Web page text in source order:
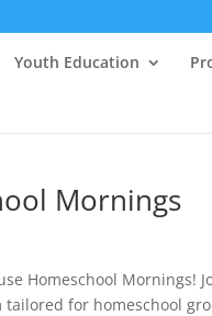
Youth Education
Mornings
Homeschool Mornings!
for homeschool